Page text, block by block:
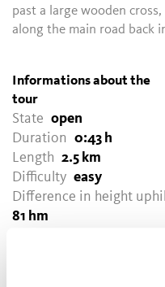
past a large wooden
along the main road back
Informations about the
tour
State open
Duration
0:43 h
Length 2.5 km
Difficulty easy
Difference in height uphill
81 hm